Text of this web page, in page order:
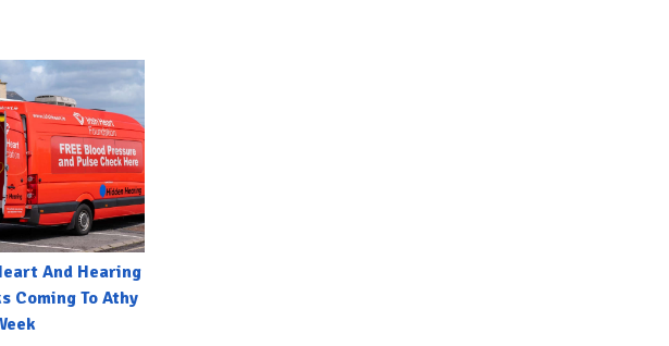
And Hearing
Coming To Athy